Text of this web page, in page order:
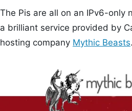
The Pis are all on an IPv6-only
a brilliant service provided by
hosting company Mythic Beasts.